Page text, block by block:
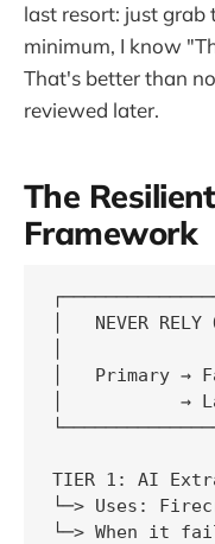
last resort: just grab
minimum, I know
That's better than
reviewed later.
The
Framework
│   NEVER RELY
│   Primary →
│           →
TIER 1: AI
└─> Uses:
└─> When it